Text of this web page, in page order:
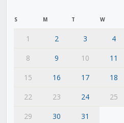
S M T W
1 2 3 4
8
9 10 11
15
16 17 18
22
23 24 25
29
30
31